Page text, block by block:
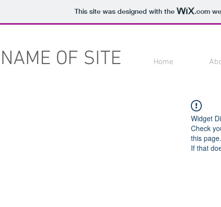
This site was designed with the .com
NAME OF SITE Home
Widget
Check
this page.
If that